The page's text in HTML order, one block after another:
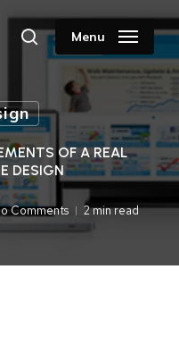
searchMenu
OF A REAL
DESIGN
Comments 2 min read